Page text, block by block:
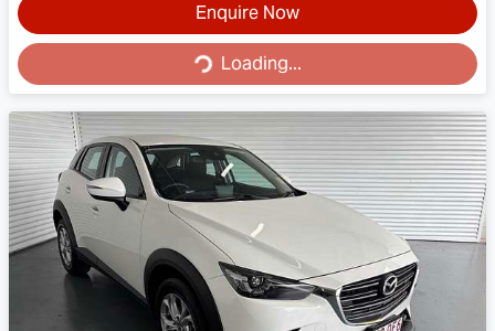
Enquire Now
Loading...
Loading...